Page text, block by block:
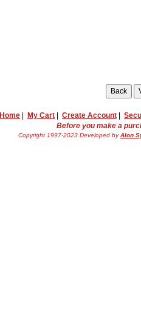
Home My Cart Create Account
Before you make a
Copyright 1997-2023 Developed byAlon